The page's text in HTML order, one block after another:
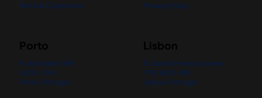
R. Soeiro Pereira Gomes
7ºB, 1600-198
Lisboa, Portugal
R. de Godim 389,
4300-394
Porto, Portugal
Privacy Policy
Terms & Conditions